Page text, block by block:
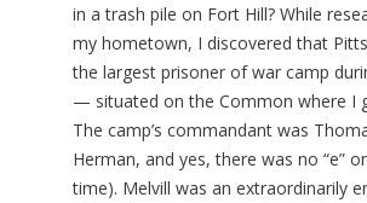
in a trash pile on Fort Hill? While
my hometown, I discovered that
the largest prisoner of war camp
— situated on the Common where I
The camp’s commandant was
Herman, and yes, there was no “e”
time). Melvill was an extraordinarily